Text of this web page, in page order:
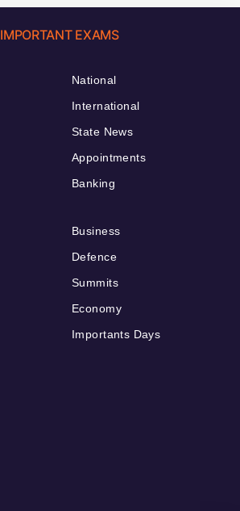
IMPORTANT EXAMS
National
International
State News
Appointments
Banking
Business
Defence
Summits
Economy
Importants Days